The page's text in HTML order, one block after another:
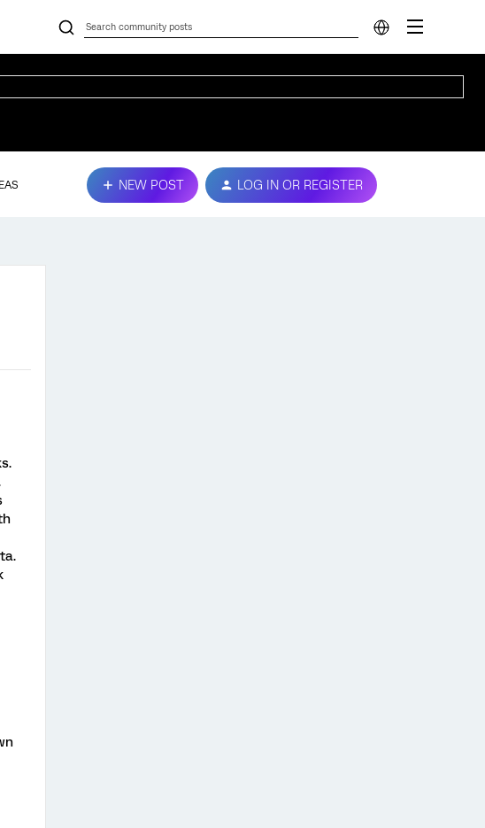
NEW POST LOG IN OR REGISTER